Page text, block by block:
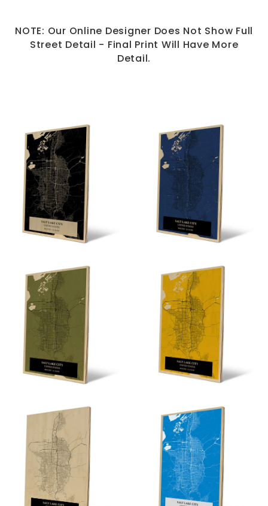
NOTE: Our Online Designer Does Not Show Full
Street Detail - Final Print Will Have More
Detail.